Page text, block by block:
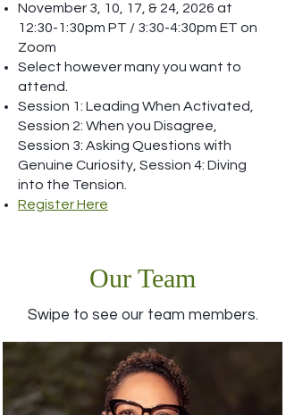
November 3, 10, 17, & 24, 2026 at
12:30-1:30pm PT / 3:30-4:30pm ET on
Zoom
Select however many you want to
attend.
Session 1: Leading When Activated,
Session 2: When you Disagree,
Session 3: Asking Questions with
Genuine Curiosity, Session 4: Diving
into the Tension.
Register Here
Our Team
Swipe to see our team members.